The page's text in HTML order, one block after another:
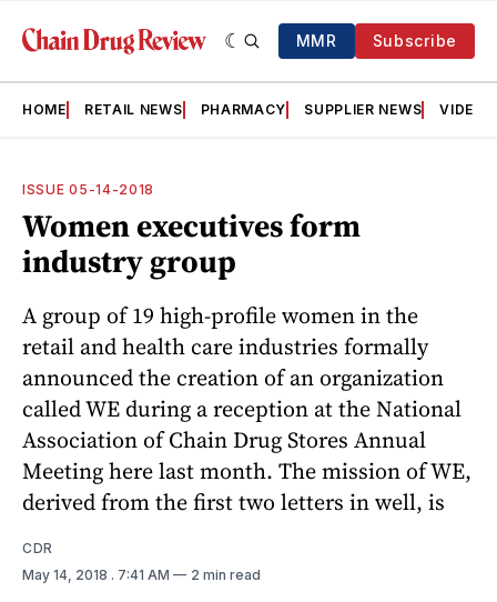
MMR Subscribe
HOME RETAIL NEWS PHARMACY SUPPLIER NEWS VIDEOS
ISSUE 05-14-2018
Women executives form
industry group
A group of 19 high-profile women in the
retail and health care industries formally
announced the creation of an organization
called WE during a reception at the National
Association of Chain Drug Stores Annual
Meeting here last month. The mission of WE,
derived from the first two letters in well, is
CDR
May 14, 2018 . 7:41 AM 2 min read